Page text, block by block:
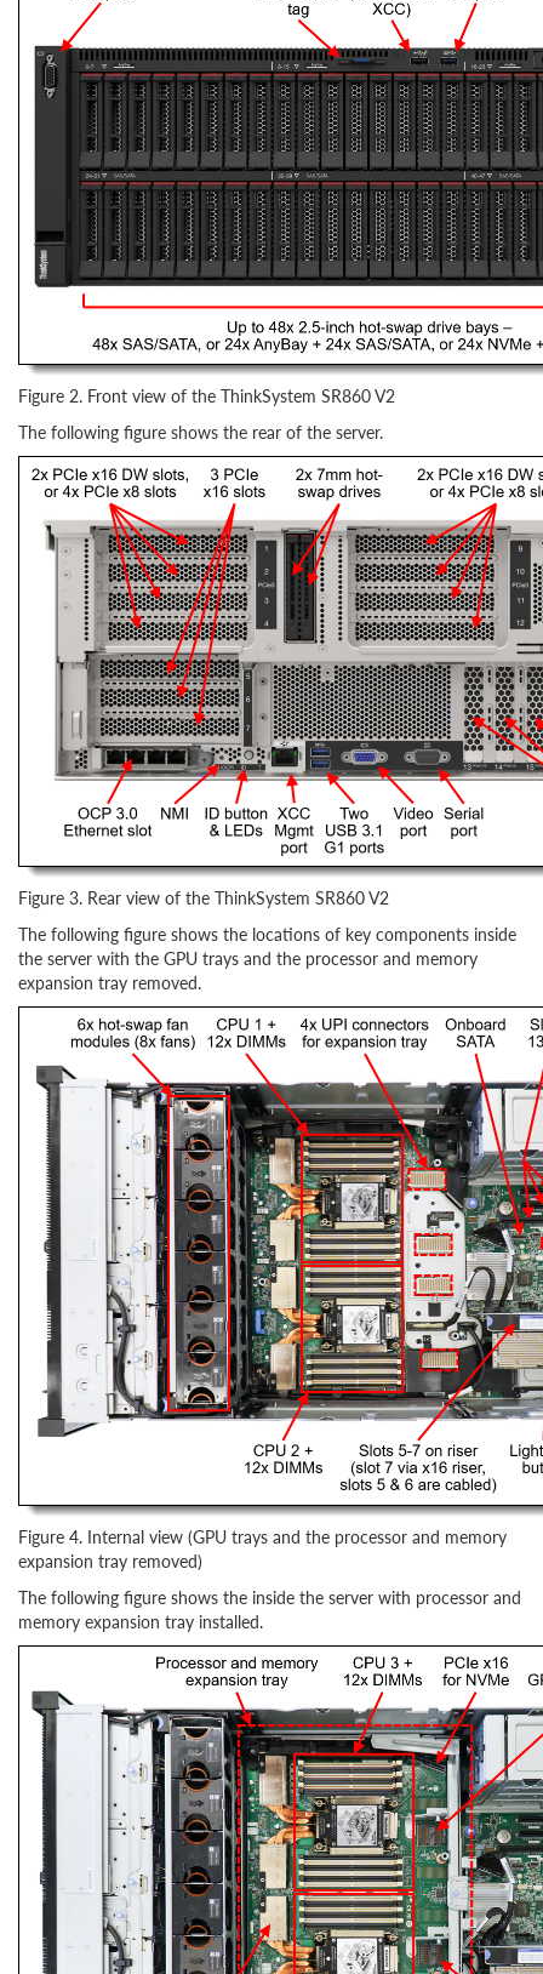
Figure 2. Front view of the ThinkSystem SR860 V2
The following figure shows the rear of the server.
Figure 3. Rear view of the ThinkSystem SR860 V2
The following figure shows the locations of key components inside
the server with the GPU trays and the processor and memory
expansion tray removed.
Figure 4. Internal view (GPU trays and the processor and memory
expansion tray removed)
The following figure shows the inside the server with processor and
memory expansion tray installed.